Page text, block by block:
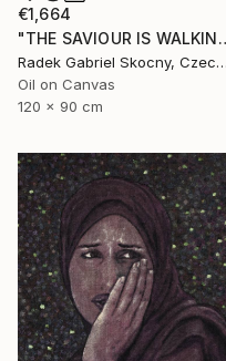
€1,664
"THE SAVIOUR
Radek Gabriel Skocny, Czech Republic
Oil on Canvas
120 x 90 cm